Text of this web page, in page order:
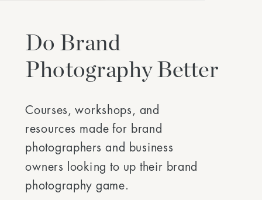
Do Brand
Photography Better
Courses, workshops, and
resources made for brand
photographers and business
owners looking to up their brand
photography game.